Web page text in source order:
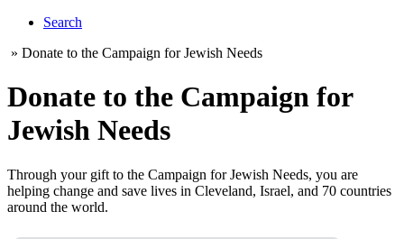
Search
» Donate to the Campaign for Jewish Needs
Donate to the Campaign for
Jewish Needs
Through your gift to the Campaign for Jewish Needs, you are
helping change and save lives in Cleveland, Israel, and 70 countries
around the world.